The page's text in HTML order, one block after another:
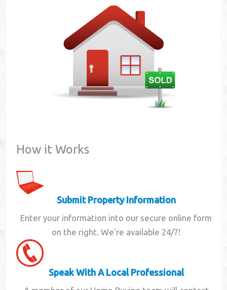
How it Works
Submit Property Information
Enter your information into our secure online form
on the right. We're available 24/7!
Speak With A Local Professional